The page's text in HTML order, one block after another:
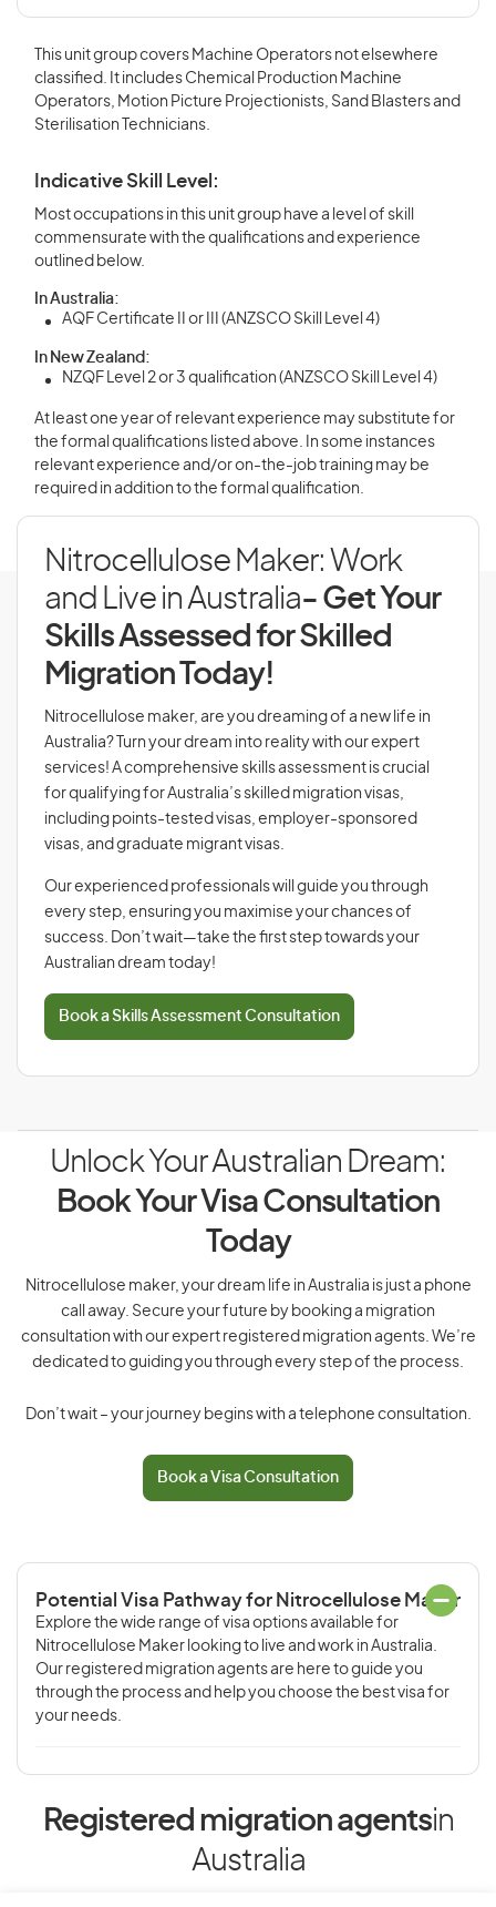
This unit group covers Machine Operators not elsewhere
classified. It includes Chemical Production Machine
Operators, Motion Picture Projectionists, Sand Blasters and
Sterilisation Technicians.
Indicative Skill Level:
Most occupations in this unit group have a level of skill
commensurate with the qualifications and experience
outlined below.
In Australia:
AQF Certificate II or III (ANZSCO Skill Level 4)
In New Zealand:
NZQF Level 2 or 3 qualification (ANZSCO Skill Level 4)
At least one year of relevant experience may substitute for
the formal qualifications listed above. In some instances
relevant experience and/or on-the-job training may be
required in addition to the formal qualification.
Nitrocellulose Maker: Work
and Live in Australia- Get Your
Skills Assessed for Skilled
Migration Today!
Nitrocellulose maker, are you dreaming of a new life in
Australia? Turn your dream into reality with our expert
services! A comprehensive skills assessment is crucial
for qualifying for Australia’s skilled migration visas,
including points-tested visas, employer-sponsored
visas, and graduate migrant visas.
Our experienced professionals will guide you through
every step, ensuring you maximise your chances of
success. Don’t wait—take the first step towards your
Australian dream today!
Book a Skills Assessment Consultation
Unlock Your Australian Dream:
Book Your Visa Consultation
Today
Nitrocellulose maker, your dream life in Australia is just a phone
call away. Secure your future by booking a migration
consultation with our expert registered migration agents. We’re
dedicated to guiding you through every step of the process.
Don’t wait – your journey begins with a telephone consultation.
Book a Visa Consultation
Potential Visa Pathway for Nitrocellulose Maker
Explore the wide range of visa options available for
Nitrocellulose Maker looking to live and work in Australia.
Our registered migration agents are here to guide you
through the process and help you choose the best visa for
your needs.
Registered migration agentsin
Australia